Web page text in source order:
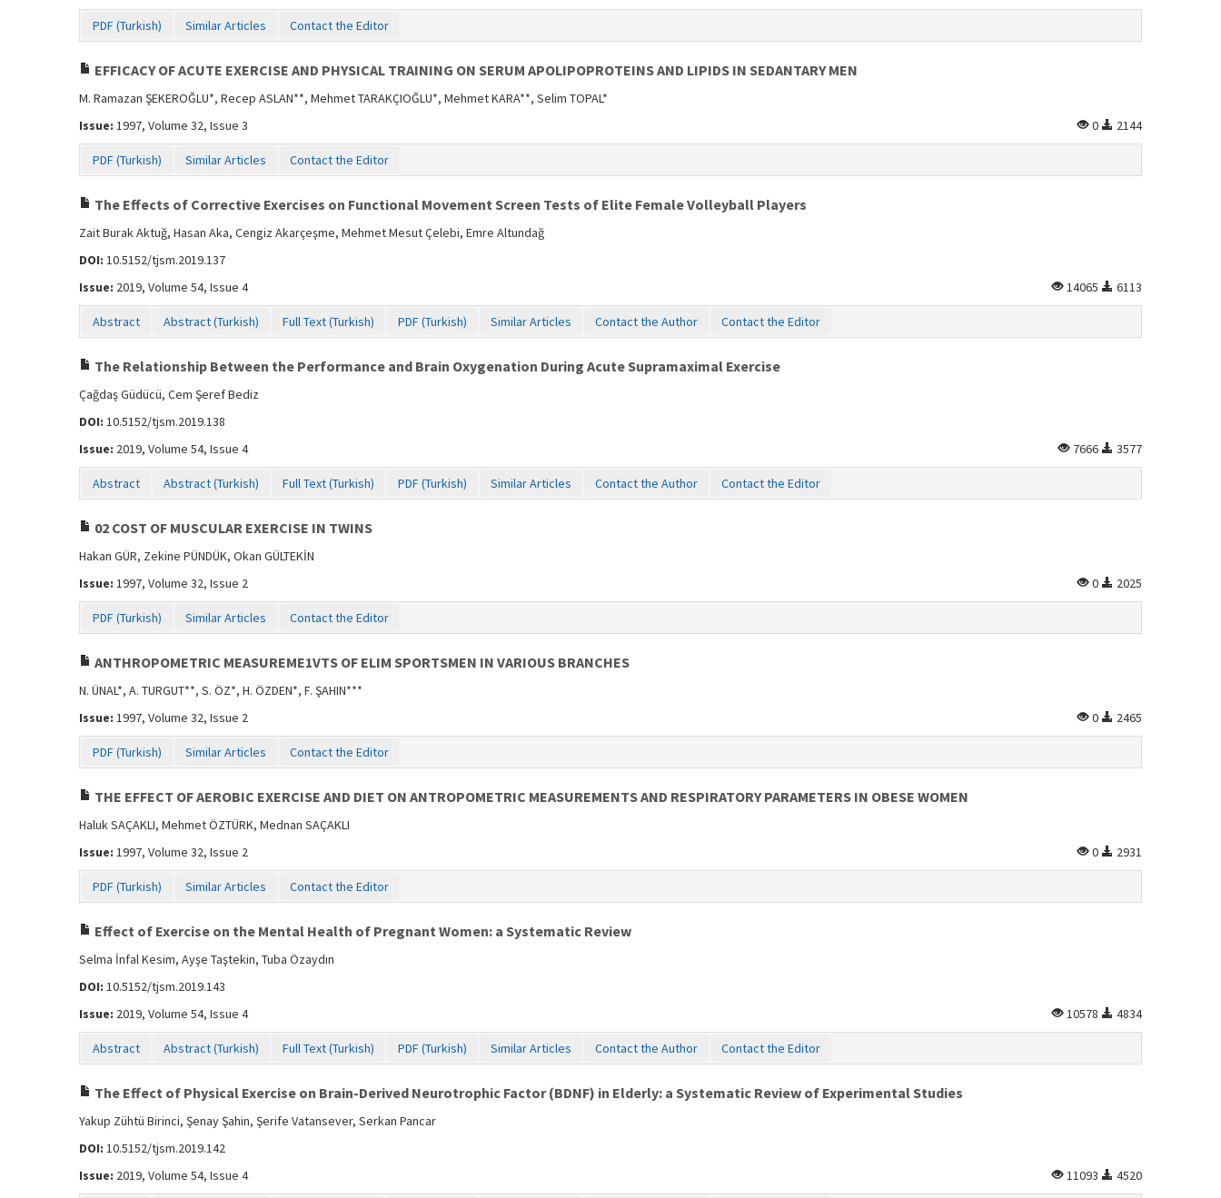
PDF (Turkish) Similar Articles Contact the Editor
EFFICACY OF ACUTE EXERCISE AND PHYSICAL TRAINING ON SERUM APOLIPOPROTEINS AND LIPIDS IN SEDANTARY MEN
M. Ramazan ŞEKEROĞLU*, Recep ASLAN**, Mehmet TARAKÇIOĞLU*, Mehmet KARA**, Selim TOPAL*
Issue: 1997, Volume 32, Issue 3 0 2144
PDF (Turkish) Similar Articles Contact the Editor
The Effects of Corrective Exercises on Functional Movement Screen Tests of Elite Female Volleyball Players
Zait Burak Aktuğ, Hasan Aka, Cengiz Akarçeşme, Mehmet Mesut Çelebi, Emre Altundağ
DOI: 10.5152/tjsm.2019.137
Issue: 2019, Volume 54, Issue 4 14065 6113
Abstract Abstract (Turkish) Full Text (Turkish) PDF (Turkish) Similar Articles Contact the Author Contact the Editor
The Relationship Between the Performance and Brain Oxygenation During Acute Supramaximal Exercise
Çağdaş Güdücü, Cem Şeref Bediz
DOI: 10.5152/tjsm.2019.138
Issue: 2019, Volume 54, Issue 4 7666 3577
Abstract Abstract (Turkish) Full Text (Turkish) PDF (Turkish) Similar Articles Contact the Author Contact the Editor
02 COST OF MUSCULAR EXERCISE IN TWINS
Hakan GÜR, Zekine PÜNDÜK, Okan GÜLTEKİN
Issue: 1997, Volume 32, Issue 2 0 2025
PDF (Turkish) Similar Articles Contact the Editor
ANTHROPOMETRIC MEASUREME1VTS OF ELIM SPORTSMEN IN VARIOUS BRANCHES
N. ÜNAL*, A. TURGUT**, S. ÖZ*, H. ÖZDEN*, F. ŞAHIN***
Issue: 1997, Volume 32, Issue 2 0 2465
PDF (Turkish) Similar Articles Contact the Editor
THE EFFECT OF AEROBIC EXERCISE AND DIET ON ANTROPOMETRIC MEASUREMENTS AND RESPIRATORY PARAMETERS IN OBESE WOMEN
Haluk SAÇAKLI, Mehmet ÖZTÜRK, Mednan SAÇAKLI
Issue: 1997, Volume 32, Issue 2 0 2931
PDF (Turkish) Similar Articles Contact the Editor
Effect of Exercise on the Mental Health of Pregnant Women: a Systematic Review
Selma İnfal Kesim, Ayşe Taştekin, Tuba Özaydın
DOI: 10.5152/tjsm.2019.143
Issue: 2019, Volume 54, Issue 4 10578 4834
Abstract Abstract (Turkish) Full Text (Turkish) PDF (Turkish) Similar Articles Contact the Author Contact the Editor
The Effect of Physical Exercise on Brain-Derived Neurotrophic Factor (BDNF) in Elderly: a Systematic Review of Experimental Studies
Yakup Zühtü Birinci, Şenay Şahin, Şerife Vatansever, Serkan Pancar
DOI: 10.5152/tjsm.2019.142
Issue: 2019, Volume 54, Issue 4 11093 4520